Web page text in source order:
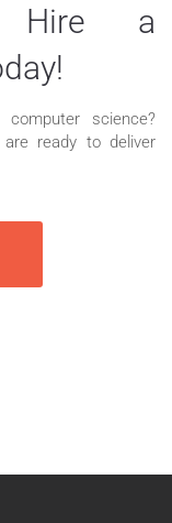
Hire a
science?
ready to deliver